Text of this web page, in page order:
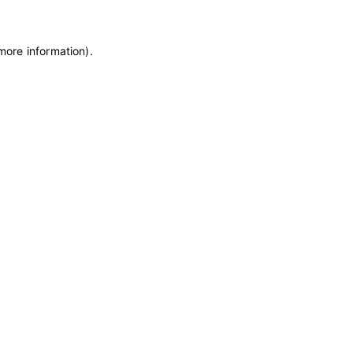
information).